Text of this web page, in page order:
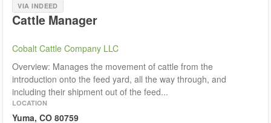
VIA INDEED
Cattle Manager
Cobalt Cattle Company LLC
Overview: Manages the movement of cattle from the
introduction onto the feed yard, all the way through, and
including their shipment out of the feed...
LOCATION
Yuma, CO 80759